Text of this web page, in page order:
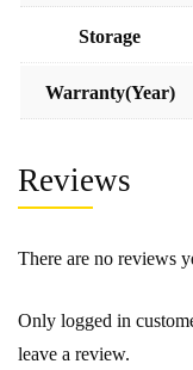
Storage
Warranty(Year)
Reviews
There are no reviews
Only logged in
leave a review.